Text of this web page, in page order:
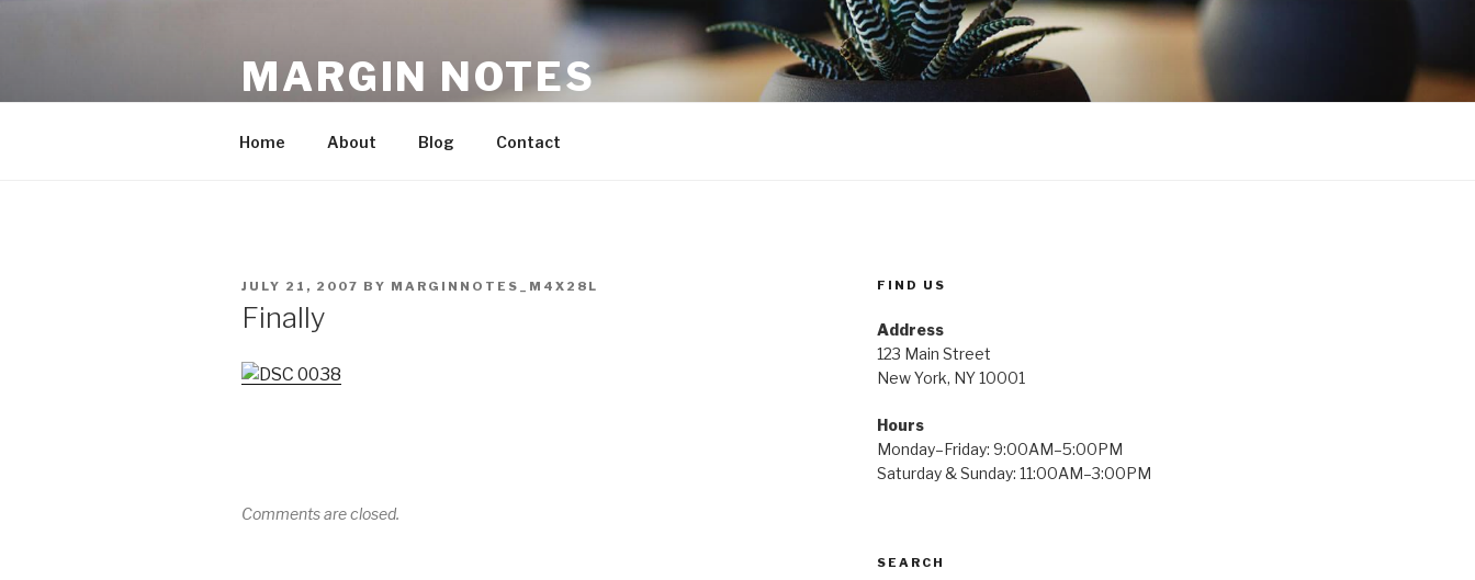
MARGIN NOTES
Home About Blog Contact
POSTED
JULY 21, 2007 BY MARGINNOTES_M4X28L
Finally
Comments are closed.
FIND US
Address
123 Main Street
New York, NY 10001
Hours
Monday–Friday: 9:00AM–5:00PM
Saturday & Sunday: 11:00AM–3:00PM
SEARCH